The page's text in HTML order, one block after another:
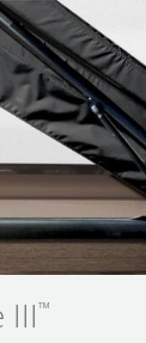
III™